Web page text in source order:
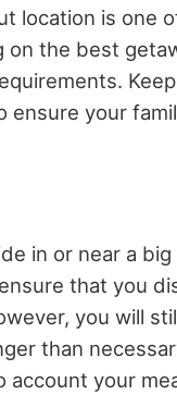
location is
on the best
ensure your
in or near a
that you
you will
than
account your